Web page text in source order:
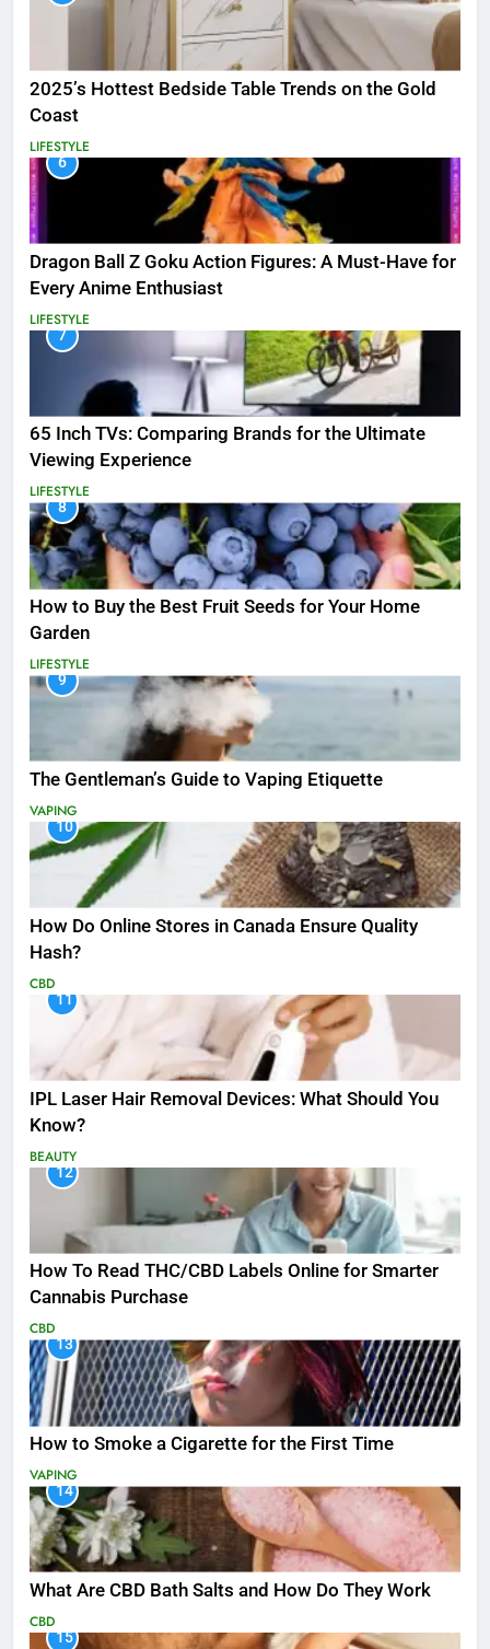
2025’s Hottest Bedside Table Trends on the Gold
Coast
LIFESTYLE
6
Dragon Ball Z Goku Action Figures: A Must-Have for
Every Anime Enthusiast
LIFESTYLE
7
65 Inch TVs: Comparing Brands for the Ultimate
Viewing Experience
LIFESTYLE
8
How to Buy the Best Fruit Seeds for Your Home
Garden
LIFESTYLE
9
The Gentleman’s Guide to Vaping Etiquette
VAPING
10
How Do Online Stores in Canada Ensure Quality
Hash?
CBD
11
IPL Laser Hair Removal Devices: What Should You
Know?
BEAUTY
12
How To Read THC/CBD Labels Online for Smarter
Cannabis Purchase
CBD
13
How to Smoke a Cigarette for the First Time
VAPING
14
What Are CBD Bath Salts and How Do They Work
CBD
15